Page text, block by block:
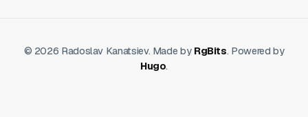
© 2026 Radoslav Kanatsiev. Made by RgBits. Powered by
Hugo.